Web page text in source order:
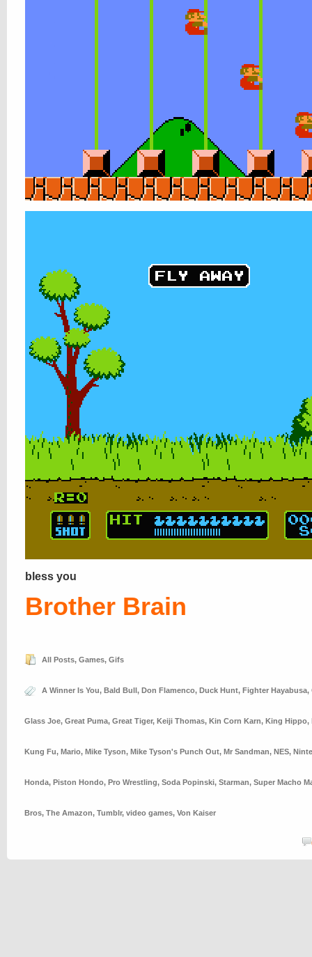
bless you
Brother Brain
All Posts, Games, Gifs
A Winner Is You, Bald Bull, Don Flamenco, Duck Hunt, Fighter Hayabusa,
Glass Joe, Great Puma, Great Tiger, Keiji Thomas, Kin Corn Karn, King Hippo,
Kung Fu, Mario, Mike Tyson, Mike Tyson's Punch Out, Mr Sandman, NES,
Honda, Piston Hondo, Pro Wrestling, Soda Popinski, Starman, Super Macho
Bros, The Amazon, Tumblr, video games, Von Kaiser